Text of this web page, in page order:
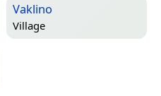
Vaklino
Village